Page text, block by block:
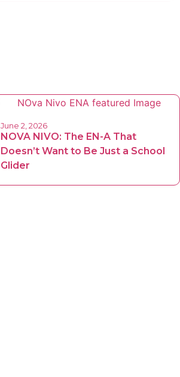
June 2, 2026
NOVA NIVO: The EN-A That
Doesn’t Want to Be Just a School
Glider